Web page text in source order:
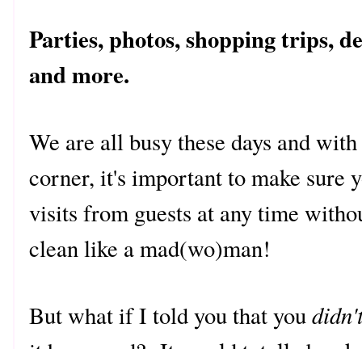
Parties, photos, shopping trips,
and more.
We are all busy these days and
corner, it's important to make sure
visits from guests at any time
clean like a mad(wo)man!
But what if I told you that you